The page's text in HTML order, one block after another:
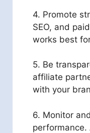
4. Promote
SEO, and
works best
5. Be
affiliate
with your
6. Monitor